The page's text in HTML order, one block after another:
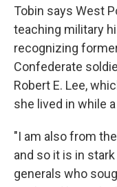
Tobin says West
teaching military
recognizing
Confederate
Robert E. Lee,
she lived in while
"I am also from
and so it is in
generals who